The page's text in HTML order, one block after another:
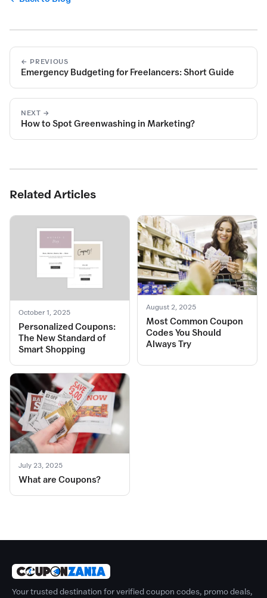
← PREVIOUS
Emergency Budgeting for Freelancers: Short Guide
NEXT →
How to Spot Greenwashing in Marketing?
Related Articles
October 1, 2025
Personalized Coupons:
The New Standard of
Smart Shopping
August 2, 2025
Most Common Coupon
Codes You Should
Always Try
July 23, 2025
What are Coupons?
Your trusted destination for verified coupon codes, promo deals,